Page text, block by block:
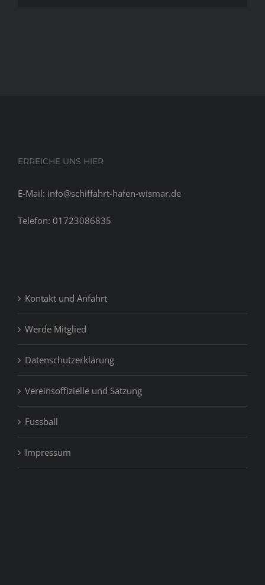
ERREICHE UNS HIER
E-Mail: info@schiffahrt-hafen-wismar.de
Telefon: 01723086835
Kontakt und Anfahrt
Werde Mitglied
Datenschutzerklärung
Vereinsoffizielle und Satzung
Fussball
Impressum